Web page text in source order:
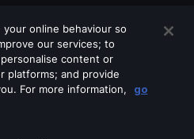
your online behaviour so
our services; to
content or
platforms; and provide
For more information,
go